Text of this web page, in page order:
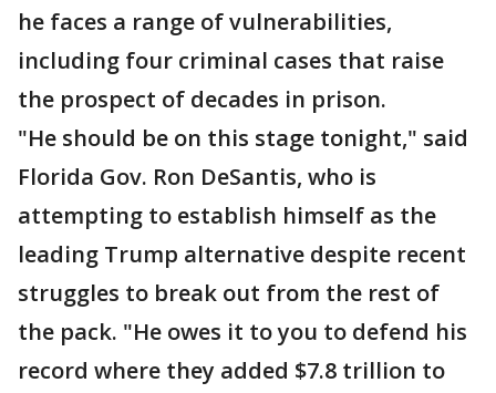
he faces a range of vulnerabilities,
including four criminal cases that raise
the prospect of decades in prison.
"He should be on this stage tonight," said
Florida Gov. Ron DeSantis, who is
attempting to establish himself as the
leading Trump alternative despite recent
struggles to break out from the rest of
the pack. "He owes it to you to defend his
record where they added $7.8 trillion to